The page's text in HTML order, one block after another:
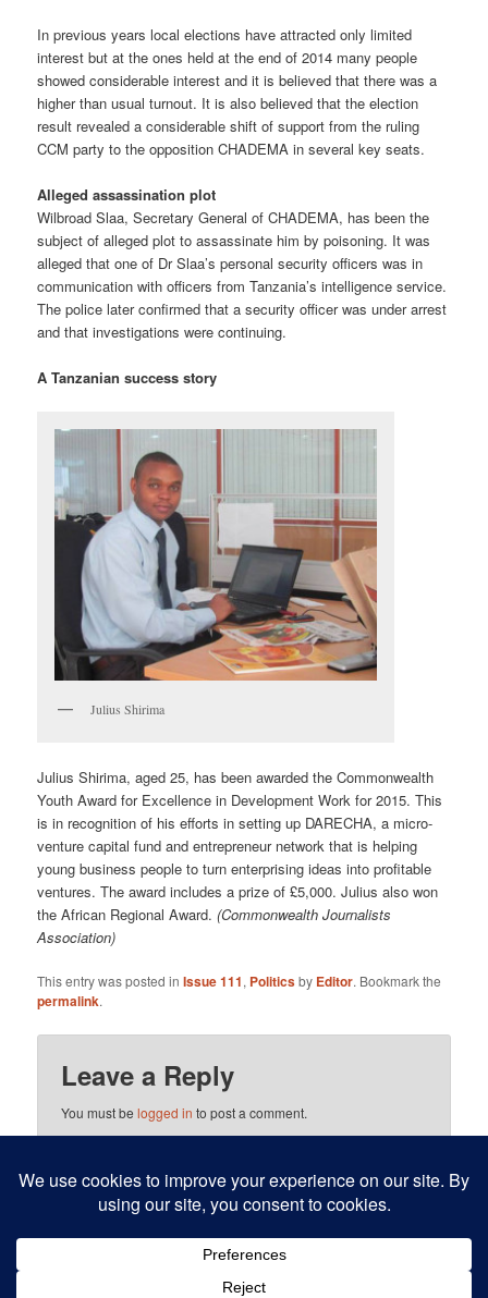
In previous years local elections have attracted only limited
interest but at the ones held at the end of 2014 many people
showed considerable interest and it is believed that there was a
higher than usual turnout. It is also believed that the election
result revealed a considerable shift of support from the ruling
CCM party to the opposition CHADEMA in several key seats.
Alleged assassination plot
Wilbroad Slaa, Secretary General of CHADEMA, has been the
subject of alleged plot to assassinate him by poisoning. It was
alleged that one of Dr Slaa’s personal security officers was in
communication with officers from Tanzania’s intelligence service.
The police later confirmed that a security officer was under arrest
and that investigations were continuing.
A Tanzanian success story
Julius Shirima
Julius Shirima, aged 25, has been awarded the Commonwealth
Youth Award for Excellence in Development Work for 2015. This
is in recognition of his efforts in setting up DARECHA, a micro-
venture capital fund and entrepreneur net­work that is helping
young business people to turn enterprising ideas into profitable
ventures. The award includes a prize of £5,000. Julius also won
the African Regional Award.(Commonwealth Journalists
Association)
This entry was posted inIssue 111, Politicsby Editor. Bookmark the
permalink.
Leave a Reply
You must belogged in to post a comment.
This site uses Akismet to reduce spam.Learn how your
comment data is processed.
Proudly powered by WordPress